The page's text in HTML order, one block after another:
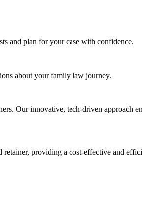
and plan for your case with confidence.
about your family law journey.
Our innovative, tech-driven approach
providing a cost-effective and